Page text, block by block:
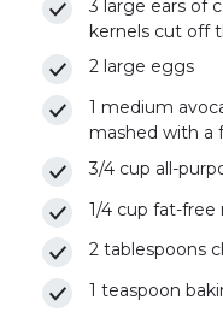
3 large ears of
kernels cut off
2 large eggs
1 medium
mashed with a
3/4 cup all-
1/4 cup fat-free
2 tablespoons
1 teaspoon